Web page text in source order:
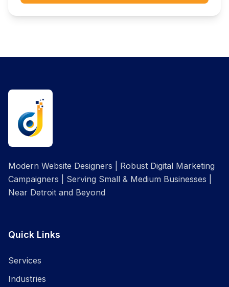
Modern Website Designers | Robust Digital Marketing
Campaigners | Serving Small & Medium Businesses |
Near Detroit and Beyond
Quick Links
Services
Industries